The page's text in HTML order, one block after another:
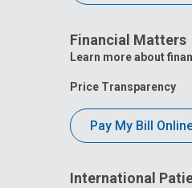
Financial Matters
Learn more about
Price Transparency
Pay My Bill
International